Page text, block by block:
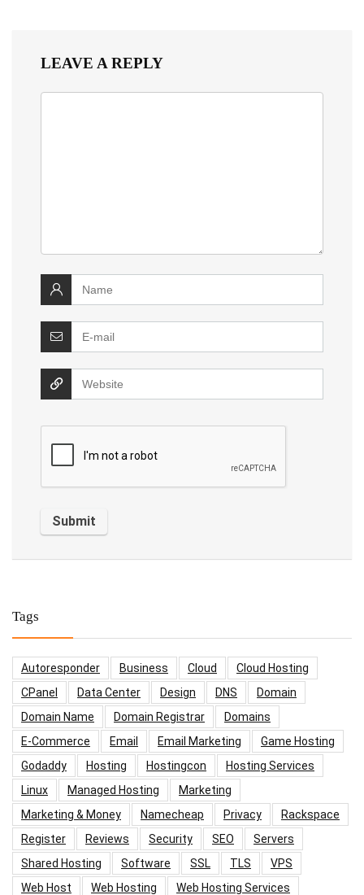
LEAVE A REPLY
Tags
Autoresponder Business Cloud
Cloud Hosting
CPanel
Data Center Design DNS
Domain
Domain Name
Domain Registrar
Domains
E-Commerce
Email Email Marketing
Game Hosting
Godaddy
Hosting Hostingcon
Hosting Services
Linux
Managed Hosting
Marketing
Marketing & Money
Namecheap Privacy
Rackspace
Register
Reviews Security SEO
Servers
Shared Hosting
Software SSL TLS
VPS
Web Host
Web Hosting
Web Hosting Services